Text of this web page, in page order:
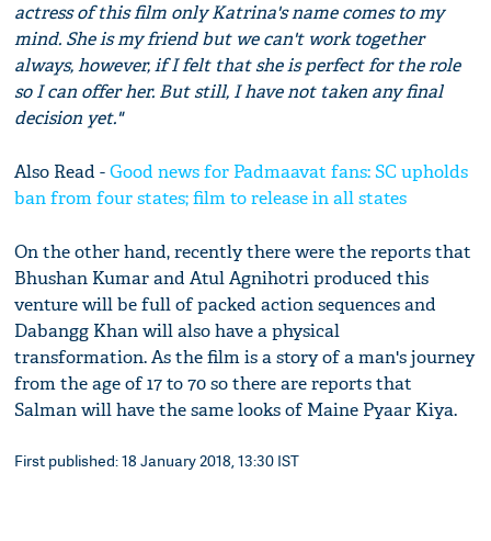
actress of this film only Katrina's name comes to my
mind. She is my friend but we can't work together
always, however, if I felt that she is perfect for the role
so I can offer her. But still, I have not taken any final
decision yet."
Also Read -Good news for Padmaavat fans: SC upholds
ban from four states; film to release in all states
On the other hand, recently there were the reports that
Bhushan Kumar and Atul Agnihotri produced this
venture will be full of packed action sequences and
Dabangg Khan will also have a physical
transformation. As the film is a story of a man's journey
from the age of 17 to 70 so there are reports that
Salman will have the same looks of Maine Pyaar Kiya.
First published: 18 January 2018, 13:30 IST